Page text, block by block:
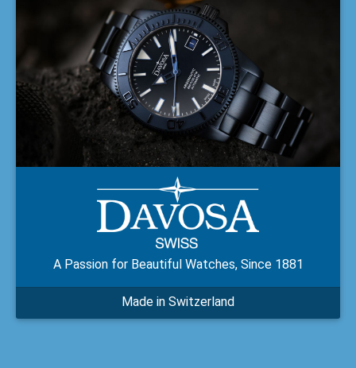
A Passion for Beautiful Watches, Since 1881
Made in Switzerland